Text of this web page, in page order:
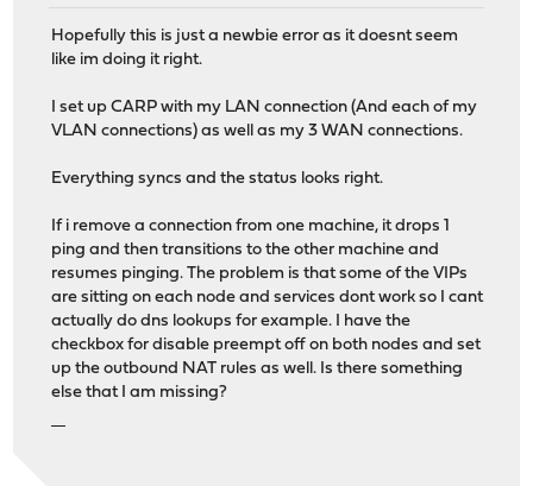
Hopefully this is just a newbie error as it doesnt seem
like im doing it right.
I set up CARP with my LAN connection (And each of my
VLAN connections) as well as my 3 WAN connections.
Everything syncs and the status looks right.
If i remove a connection from one machine, it drops 1
ping and then transitions to the other machine and
resumes pinging. The problem is that some of the VIPs
are sitting on each node and services dont work so I cant
actually do dns lookups for example. I have the
checkbox for disable preempt off on both nodes and set
up the outbound NAT rules as well. Is there something
else that I am missing?